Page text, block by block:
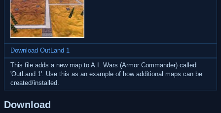
Download OutLand 1
This file adds a new map to A.I. Wars (Armor Commander) called
'OutLand 1'. Use this as an example of how additional maps can be
created/installed.
Download